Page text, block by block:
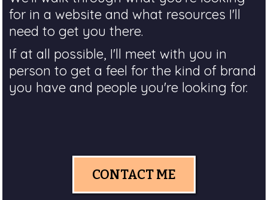
for in a website and what resources I'll
need to get you there.
If at all possible, I'll meet with you in
person to get a feel for the kind of brand
you have and people you're looking for.
CONTACT ME